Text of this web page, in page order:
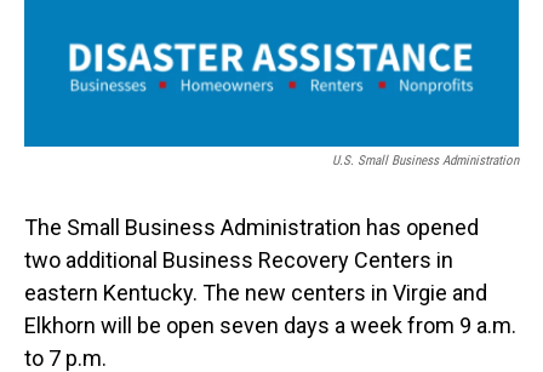
U.S. Small Business Administration
The Small Business Administration has opened
two additional Business Recovery Centers in
eastern Kentucky. The new centers in Virgie and
Elkhorn will be open seven days a week from 9 a.m.
to 7 p.m.